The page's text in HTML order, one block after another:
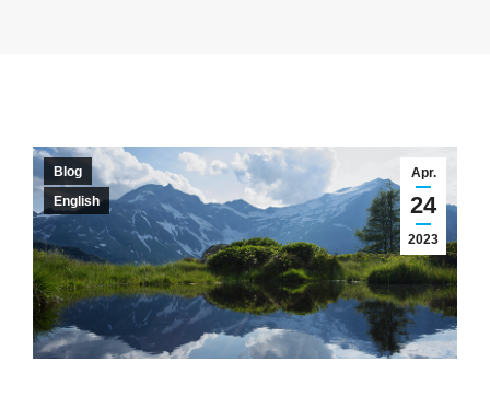
Apr.
24
2023
Blog
English